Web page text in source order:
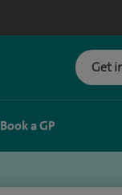
Get
Book a GP